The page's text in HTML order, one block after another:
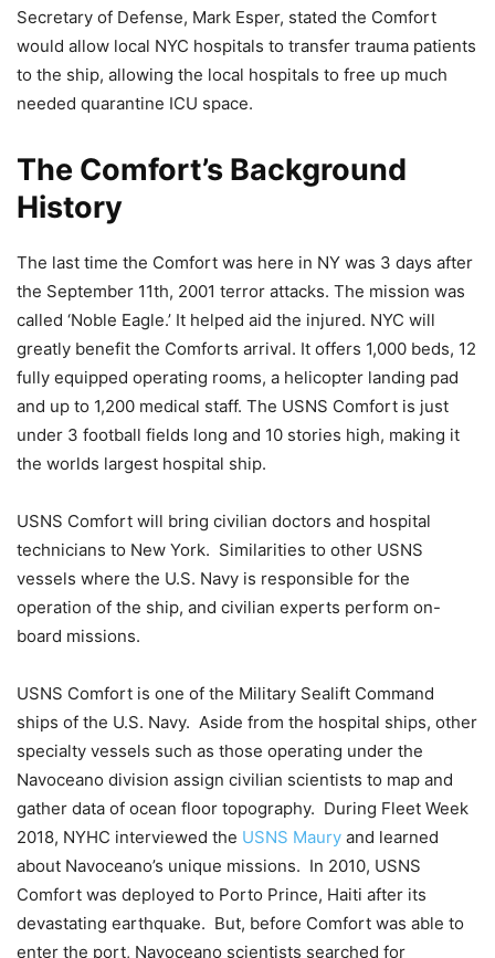
Secretary of Defense, Mark Esper, stated the Comfort
would allow local NYC hospitals to transfer trauma patients
to the ship, allowing the local hospitals to free up much
needed quarantine ICU space.
The Comfort’s Background
History
The last time the Comfort was here in NY was 3 days after
the September 11th, 2001 terror attacks. The mission was
called ‘Noble Eagle.’ It helped aid the injured. NYC will
greatly benefit the Comforts arrival. It offers 1,000 beds, 12
fully equipped operating rooms, a helicopter landing pad
and up to 1,200 medical staff. The USNS Comfort is just
under 3 football fields long and 10 stories high, making it
the worlds largest hospital ship.
USNS Comfort will bring civilian doctors and hospital
technicians to New York. Similarities to other USNS
vessels where the U.S. Navy is responsible for the
operation of the ship, and civilian experts perform on-
board missions.
USNS Comfort is one of the Military Sealift Command
ships of the U.S. Navy. Aside from the hospital ships, other
specialty vessels such as those operating under the
Navoceano division assign civilian scientists to map and
gather data of ocean floor topography. During Fleet Week
2018, NYHC interviewed the USNS Maury and learned
about Navoceano’s unique missions. In 2010, USNS
Comfort was deployed to Porto Prince, Haiti after its
devastating earthquake. But, before Comfort was able to
enter the port, Navoceano scientists searched for